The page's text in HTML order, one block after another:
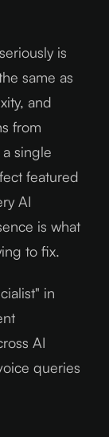
is
same as
and
from
single
featured
AI
is what
to fix.
in
AI
queries